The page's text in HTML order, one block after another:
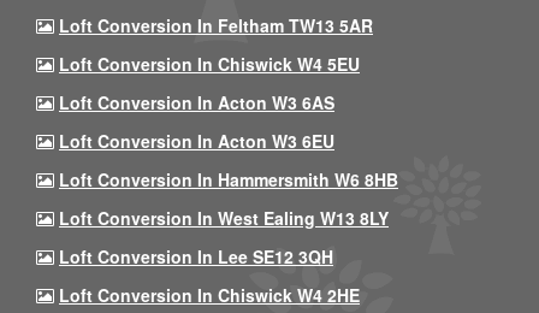
Loft Conversion In Feltham TW13 5AR
Loft Conversion In Chiswick W4 5EU
Loft Conversion In Acton W3 6AS
Loft Conversion In Acton W3 6EU
Loft Conversion In Hammersmith W6 8HB
Loft Conversion In West Ealing W13 8LY
Loft Conversion In Lee SE12 3QH
Loft Conversion In Chiswick W4 2HE